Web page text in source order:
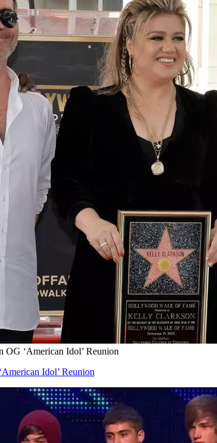
OG ‘American Idol’ Reunion
Idol’ Reunion